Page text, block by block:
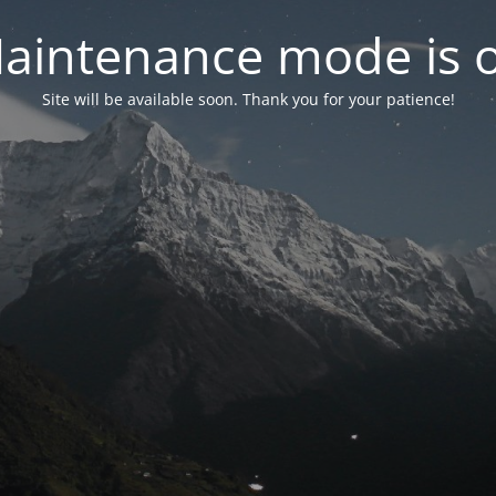
mode is
Site will be available soon. Thank you for your patience!